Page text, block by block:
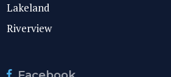
Lakeland
Riverview